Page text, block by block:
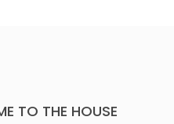
TO THE HOUSE